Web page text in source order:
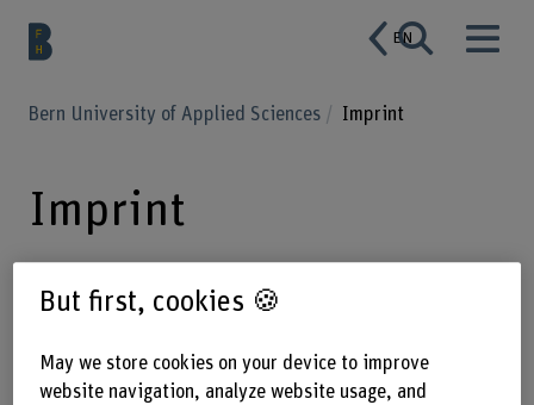
EN
Bern University of Applied Sciences Imprint
Imprint
bfh.ch is operated by Bern University
of Applied Sciences BFH. BFH is a
leading, internationally recognised
But first, cookies 🍪
May we store cookies on your device to improve
website navigation, analyze website usage, and